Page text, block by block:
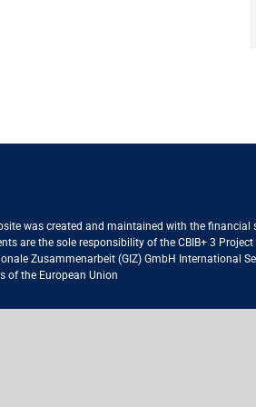
was created and maintained with the financial
are the sole responsibility of the CBIB+ 3
Zusammenarbeit (GIZ) GmbH International
of the European Union